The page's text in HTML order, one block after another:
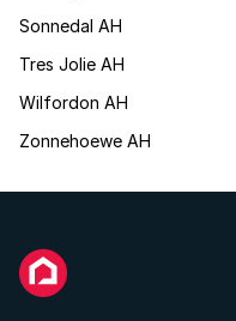
Sonnedal AH
Tres Jolie AH
Wilfordon AH
Zonnehoewe AH